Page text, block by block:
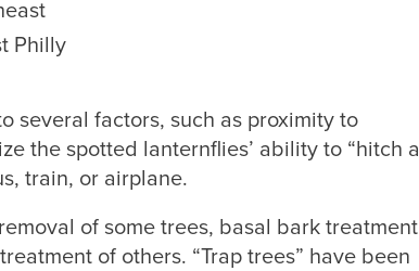
Philly
several factors, such as proximity to
the spotted lanternflies’ ability to “hitch a
train, or airplane.
of some trees, basal bark treatment
of others. “Trap trees” have been